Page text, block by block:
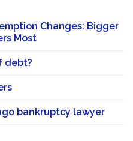
Changes: Bigger
Most
debt?
bankruptcy lawyer